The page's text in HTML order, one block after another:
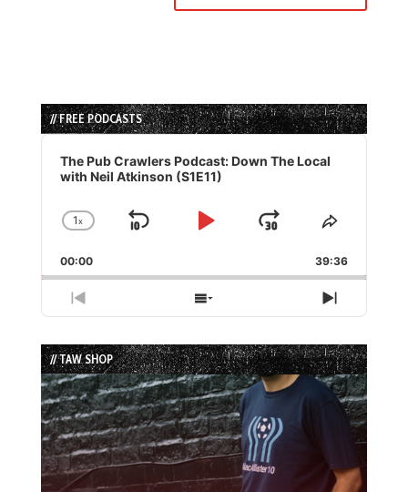
// FREE PODCASTS
Audio
Player
The Pub Crawlers Podcast: Down The Local
with Neil Atkinson (S1E11)
Change
Rate
1x
Skip
Play
Jump
Forward
Share
Episode
00:00 39:36
Previous
Episode
Show
Episodes
List
Next
Episode
// TAW SHOP